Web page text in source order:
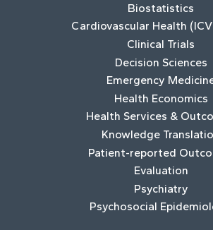
Biostatistics
Cardiovascular Health
Clinical Trials
Decision Sciences
Emergency
Health Economics
Health Services &
Knowledge
Patient-reported
Evaluation
Psychiatry
Psychosocial